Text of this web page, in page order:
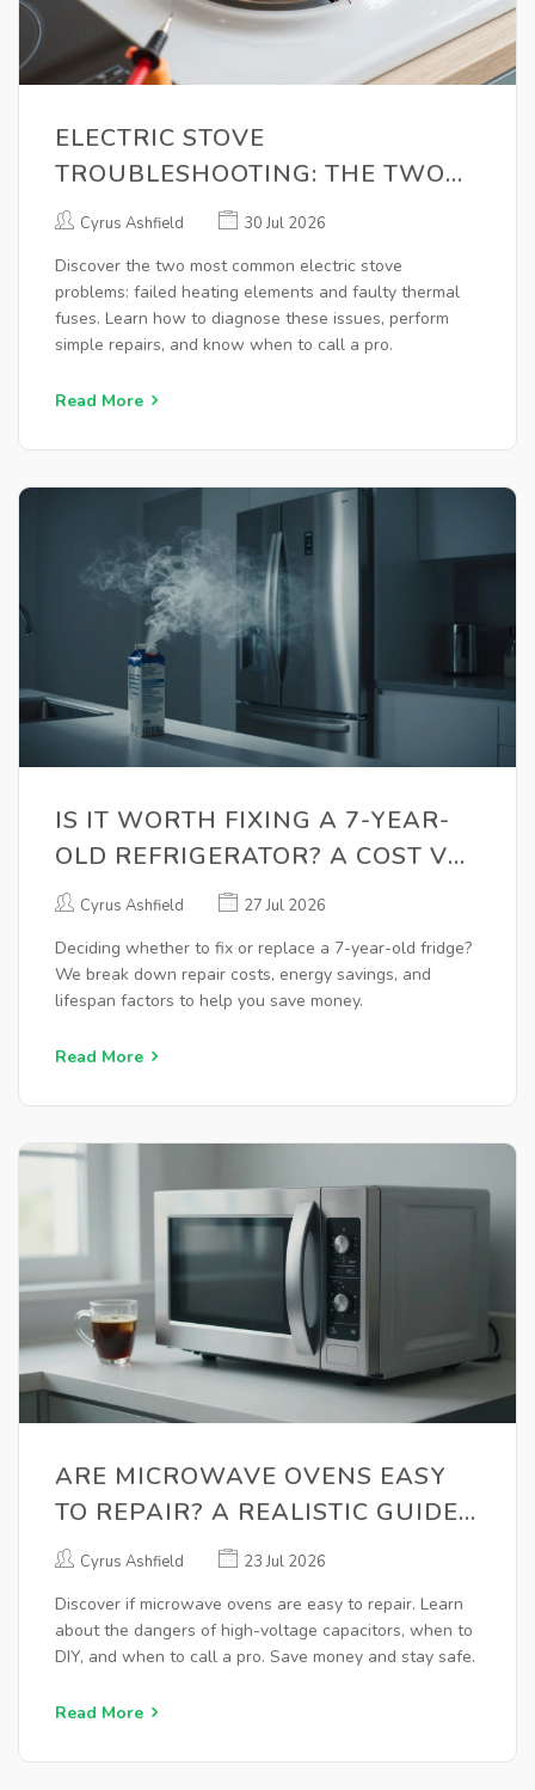
ELECTRIC STOVE
TROUBLESHOOTING: THE TWO
MOST COMMON PROBLEMS AND
Cyrus Ashfield 30 Jul 2026
Discover the two most common electric stove
problems: failed heating elements and faulty thermal
fuses. Learn how to diagnose these issues, perform
simple repairs, and know when to call a pro.
Read More
IS IT WORTH FIXING A 7-YEAR-
OLD REFRIGERATOR? A COST VS.
REPLACEMENT GUIDE
Cyrus Ashfield 27 Jul 2026
Deciding whether to fix or replace a 7-year-old fridge?
We break down repair costs, energy savings, and
lifespan factors to help you save money.
Read More
ARE MICROWAVE OVENS EASY
TO REPAIR? A REALISTIC GUIDE
FOR HOMEOWNERS
Cyrus Ashfield 23 Jul 2026
Discover if microwave ovens are easy to repair. Learn
about the dangers of high-voltage capacitors, when to
DIY, and when to call a pro. Save money and stay safe.
Read More